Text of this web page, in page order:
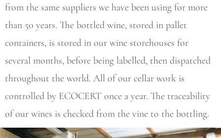
from the same suppliers we have been using for more
than 50 years. The bottled wine, stored in pallet
containers, is stored in our wine storehouses for
several months, before being labelled, then dispatched
throughout the world. All of our cellar work is
controlled by ECOCERT once a year. The traceability
of our wines is checked from the vine to the bottling.